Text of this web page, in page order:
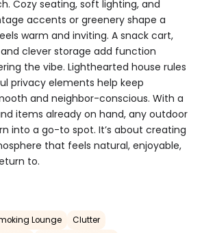
Cozy seating, soft lighting, and
accents or greenery shape a
warm and inviting. A snack cart,
clever storage add function
the vibe. Lighthearted house rules
privacy elements help keep
and neighbor-conscious. With a
items already on hand, any outdoor
into a go-to spot. It’s about creating
that feels natural, enjoyable,
to.
Lounge
Clutter